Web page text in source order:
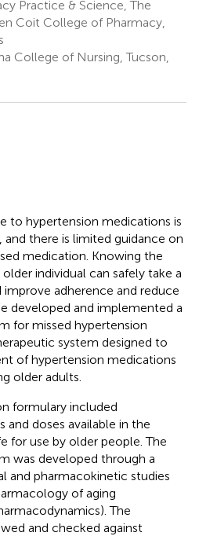
Practice & Science, The
Coit College of Pharmacy,
College of Nursing, Tucson,
to hypertension medications is
there is limited guidance on
medication. Knowing the
individual can safely take a
adherence and reduce
developed and implemented a
for missed hypertension
system designed to
of hypertension medications
older adults.
formulary included
doses available in the
for use by older people. The
was developed through a
and pharmacokinetic studies
of aging
The
and checked against